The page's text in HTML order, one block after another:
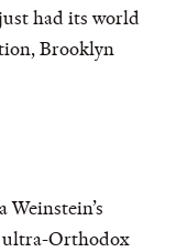
had its world
Brooklyn
Weinstein’s
ultra-Orthodox